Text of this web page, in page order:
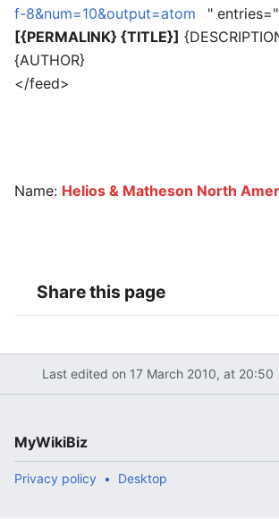
f-8&num=10&output=atom
"
[{PERMALINK} {TITLE}]
{AUTHOR}
</feed>
Name: Helios & Matheson North
Share this page
Last edited on 17 March 2010, at 20:50
MyWikiBiz
Privacy policy Desktop